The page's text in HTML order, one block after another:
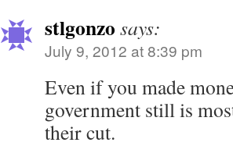
stlgonzo says:
July 9, 2012 at 8:39 pm
Even if you made
government still is
their cut.